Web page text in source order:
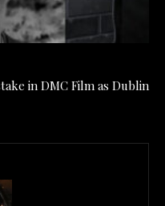
in DMC Film as Dublin